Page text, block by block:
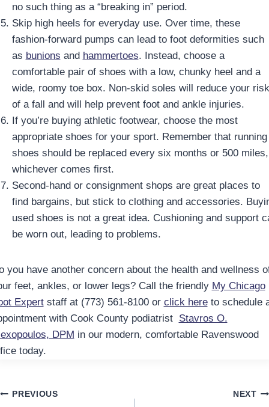
no such thing as a “breaking in” period.
Skip high heels for everyday use. Over time, these
fashion-forward pumps can lead to foot deformities such
as bunions and hammertoes. Instead, choose a
comfortable pair of shoes with a low, chunky heel and a
wide, roomy toe box. Non-skid soles will reduce your risk
of a fall and will help prevent foot and ankle injuries.
If you’re buying athletic footwear, choose the most
appropriate shoes for your sport. Remember that running
shoes should be replaced every six months or 500 miles,
whichever comes first.
Second-hand or consignment shops are great places to
find bargains, but stick to clothing and accessories.
used shoes is not a great idea. Cushioning and support
be worn out, leading to problems.
you have another concern about the health and wellness
feet, ankles, or lower legs? Call the friendly My Chicago
Expertstaff at (773) 561-8100 or click hereto schedule
with Cook County podiatrist Stavros O.
DPM in our modern, comfortable Ravenswood
today.
Post
PREVIOUS NEXT